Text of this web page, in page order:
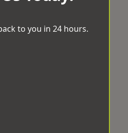
to you in 24 hours.